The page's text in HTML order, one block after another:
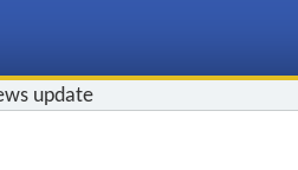
update